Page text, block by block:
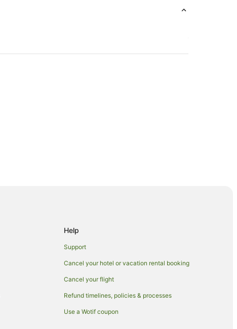
Help
Support
Cancel your hotel or vacation rental booking
Cancel your flight
Refund timelines, policies & processes
Use a Wotif coupon